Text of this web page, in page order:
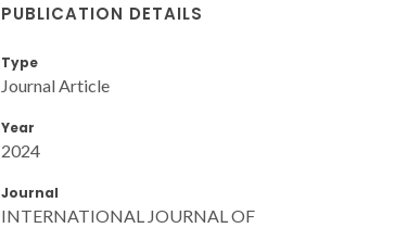
PUBLICATION DETAILS
Type
Journal Article
Year
2024
Journal
INTERNATIONAL JOURNAL OF